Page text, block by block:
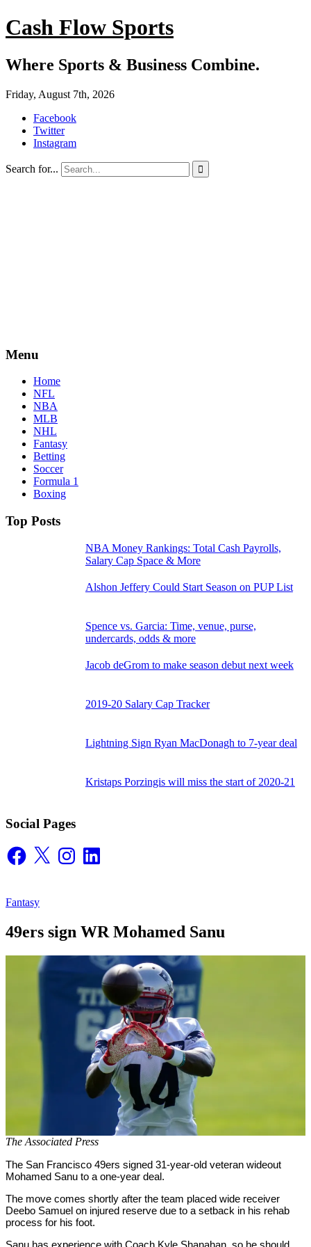
Cash Flow Sports
Where Sports & Business Combine.
Friday, August 7th, 2026
Facebook
Twitter
Instagram
Search for... 
Menu
Home
NFL
NBA
MLB
NHL
Fantasy
Betting
Soccer
Formula 1
Boxing
Top Posts
NBA Money Rankings: Total Cash Payrolls,
Salary Cap Space & More
Alshon Jeffery Could Start Season on PUP List
Spence vs. Garcia: Time, venue, purse,
undercards, odds & more
Jacob deGrom to make season debut next week
2019-20 Salary Cap Tracker
Lightning Sign Ryan MacDonagh to 7-year deal
Kristaps Porzingis will miss the start of 2020-21
Social Pages
Facebook
X InstagramLinkedIn
Fantasy
49ers sign WR Mohamed Sanu
September
The Associated Press
The San Francisco 49ers signed 31-year-old veteran wideout
Mohamed Sanu to a one-year deal.
The move comes shortly after the team placed wide receiver
Deebo Samuel on injured reserve due to a setback in his rehab
process for his foot.
Sanu has experience with Coach Kyle Shanahan, so he should